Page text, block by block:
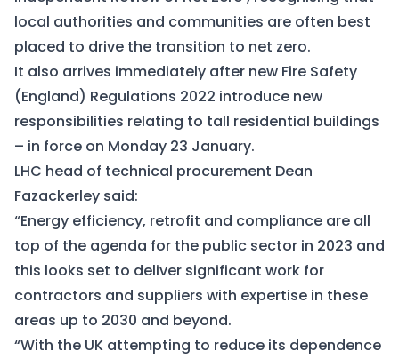
local authorities and communities are often best
placed to drive the transition to net zero.
It also arrives immediately after new Fire Safety
(England) Regulations 2022 introduce new
responsibilities relating to tall residential buildings
– in force on Monday 23 January.
LHC head of technical procurement Dean
Fazackerley said:
“Energy efficiency, retrofit and compliance are all
top of the agenda for the public sector in 2023 and
this looks set to deliver significant work for
contractors and suppliers with expertise in these
areas up to 2030 and beyond.
“With the UK attempting to reduce its dependence